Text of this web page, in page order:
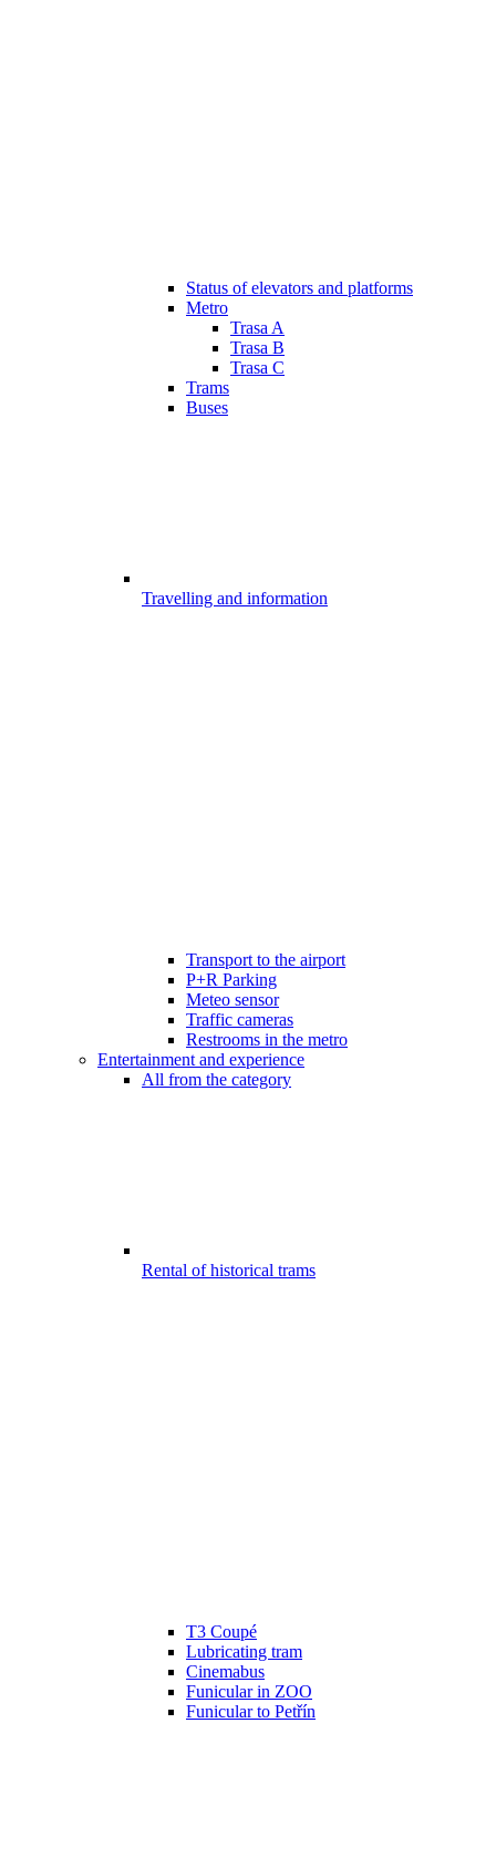
Status of elevators and platforms
Metro
Trasa A
Trasa B
Trasa C
Trams
Buses
Travelling and information
Transport to the airport
P+R Parking
Meteo sensor
Traffic cameras
Restrooms in the metro
Entertainment and experience
All from the category
Rental of historical trams
T3 Coupé
Lubricating tram
Cinemabus
Funicular in ZOO
Funicular to Petřín